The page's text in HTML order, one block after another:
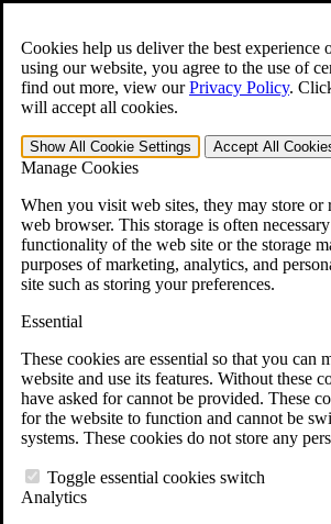
Cookies help us deliver the best experience
using our website, you agree to the use of
find out more, view ourPrivacy Policy.
will accept all cookies.
Show All Cookie Settings Accept All
Manage Cookies
When you visit web sites, they may store or
web browser. This storage is often
functionality of the web site or the storage
purposes of marketing, analytics, and
site such as storing your preferences.
Essential
These cookies are essential so that you can
website and use its features. Without these
have asked for cannot be provided. These
for the website to function and cannot be
systems. These cookies do not store any
Toggle essential cookies switch
Analytics
Open the Search form.
For Immediate Help: 800-544-9144
Free CCK VA Claim
»
401-331-6300
Why Hire CCK for Your
Testimonials
Veterans Law Resources
Veterans Law FAQs
Veterans Law Tools
VA Disability Back Pay